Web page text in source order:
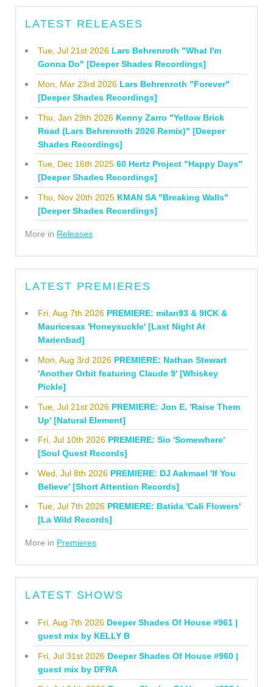
LATEST RELEASES
Tue, Jul 21st 2026 Lars Behrenroth "What I'm
Gonna Do" [Deeper Shades Recordings]
Mon, Mar 23rd 2026 Lars Behrenroth "Forever"
[Deeper Shades Recordings]
Thu, Jan 29th 2026 Kenny Zarro "Yellow Brick
Road (Lars Behrenroth 2026 Remix)" [Deeper
Shades Recordings]
Tue, Dec 16th 2025 60 Hertz Project "Happy Days"
[Deeper Shades Recordings]
Thu, Nov 20th 2025 KMAN SA "Breaking Walls"
[Deeper Shades Recordings]
More in Releases
LATEST PREMIERES
Fri, Aug 7th 2026 PREMIERE: milan93 & 9ICK &
Mauricesax 'Honeysuckle' [Last Night At
Marienbad]
Mon, Aug 3rd 2026 PREMIERE: Nathan Stewart
'Another Orbit featuring Claude 9' [Whiskey
Pickle]
Tue, Jul 21st 2026 PREMIERE: Jon E. 'Raise Them
Up' [Natural Element]
Fri, Jul 10th 2026 PREMIERE: Sio 'Somewhere'
[Soul Quest Records]
Wed, Jul 8th 2026 PREMIERE: DJ Aakmael 'If You
Believe' [Short Attention Records]
Tue, Jul 7th 2026 PREMIERE: Batida 'Cali Flowers'
[La Wild Records]
More in Premieres
LATEST SHOWS
Fri, Aug 7th 2026 Deeper Shades Of House #961 |
guest mix by KELLY B
Fri, Jul 31st 2026 Deeper Shades Of House #960 |
guest mix by DFRA